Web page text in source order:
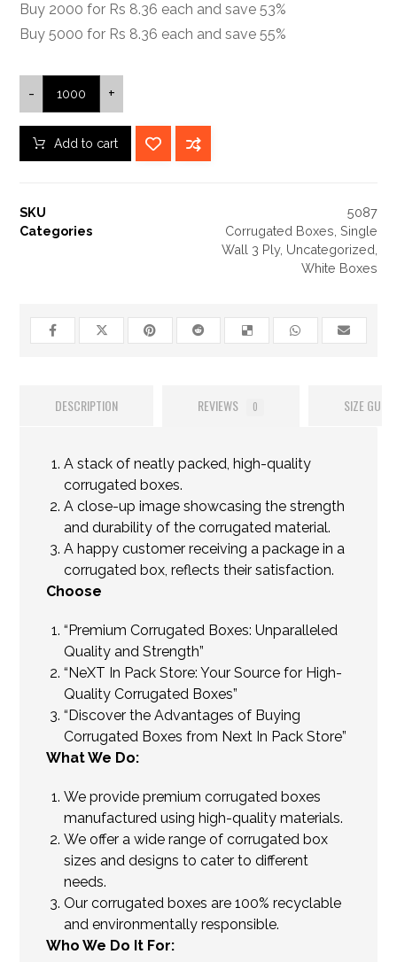
Buy 2000 for Rs 8.36 each and save 53%
Buy 5000 for Rs 8.36 each and save 55%
- +
Add to cart
SKU
5087
Categories
Corrugated Boxes Single
Wall 3 Ply, Uncategorized
White Boxes
DESCRIPTION REVIEWS 0 SIZE GUIDE
A stack of neatly packed, high-quality
corrugated boxes.
A close-up image showcasing the strength
and durability of the corrugated material.
A happy customer receiving a package in a
corrugated box, reflects their satisfaction.
Choose
“Premium Corrugated Boxes: Unparalleled
Quality and Strength”
“NeXT In Pack Store: Your Source for High-
Quality Corrugated Boxes”
“Discover the Advantages of Buying
Corrugated Boxes from Next In Pack Store”
What We Do:
We provide premium corrugated boxes
manufactured using high-quality materials.
We offer a wide range of corrugated box
sizes and designs to cater to different
needs.
Our corrugated boxes are 100% recyclable
and environmentally responsible.
Who We Do It For: